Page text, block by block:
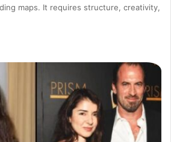
maps. It requires structure, creativity,